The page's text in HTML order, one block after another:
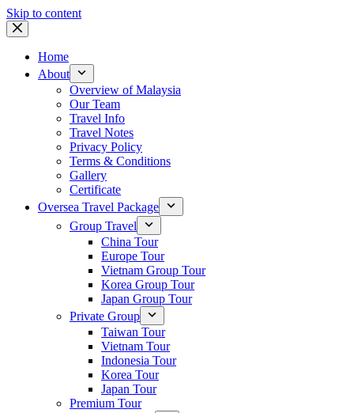
Skip to content
Home
About
Overview of Malaysia
Our Team
Travel Info
Travel Notes
Privacy Policy
Terms & Conditions
Gallery
Certificate
Oversea Travel Package
Group Travel
China Tour
Europe Tour
Vietnam Group Tour
Korea Group Tour
Japan Group Tour
Private Group
Taiwan Tour
Vietnam Tour
Indonesia Tour
Korea Tour
Japan Tour
Premium Tour